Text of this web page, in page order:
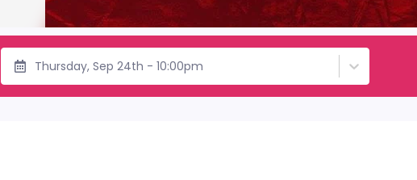
Thursday, Sep 24th - 10:00pm